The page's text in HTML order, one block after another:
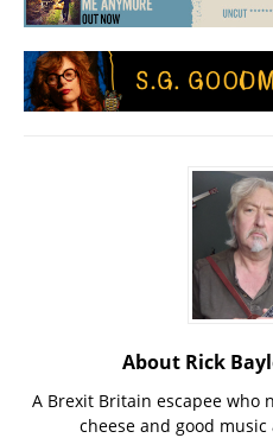
About Rick
A Brexit Britain escapee who
cheese and good